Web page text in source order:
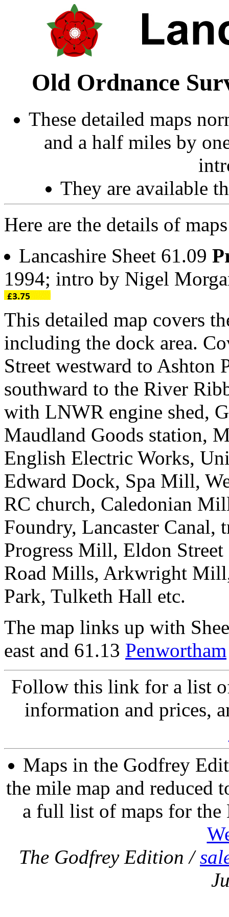
Old Ordnance
These detailed maps
and a half miles by
They are available
Here are the details of
Lancashire Sheet 61.09
1994; intro by Nigel
This detailed map covers
including the dock area.
Street westward to Ashton
southward to the River
with LNWR engine shed,
Maudland Goods station,
English Electric Works,
Edward Dock, Spa Mill,
RC church, Caledonian
Foundry, Lancaster
Progress Mill, Eldon
Road Mills, Arkwright
Park, Tulketh Hall etc.
The map links up with
east and 61.13 Penwortham
Follow this link for a list
information and prices,
Maps in the Godfrey
the mile map and reduced
a full list of maps for
The Godfrey Edition /